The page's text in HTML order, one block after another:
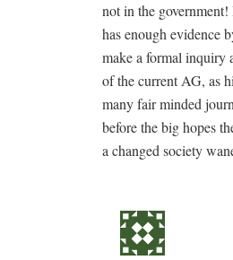
not in the
has enough evidence
make a formal inquiry
of the current AG, as
many fair minded
before the big hopes
a changed society